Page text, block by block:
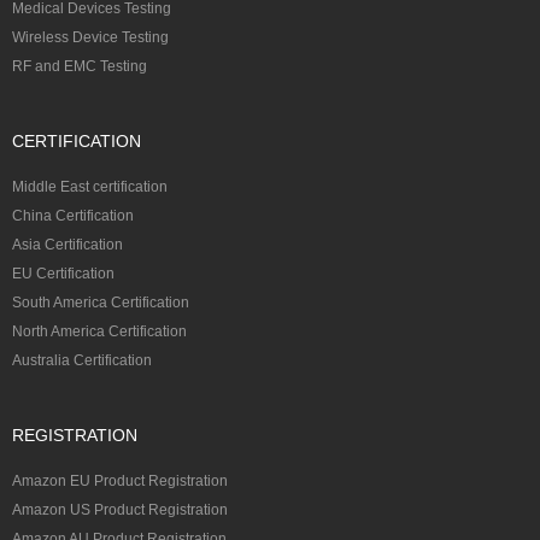
Medical Devices Testing
Wireless Device Testing
RF and EMC Testing
CERTIFICATION
Middle East certification
China Certification
Asia Certification
EU Certification
South America Certification
North America Certification
Australia Certification
REGISTRATION
Amazon EU Product Registration
Amazon US Product Registration